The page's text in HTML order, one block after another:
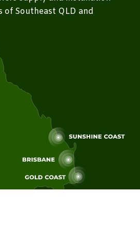
Southeast QLD and